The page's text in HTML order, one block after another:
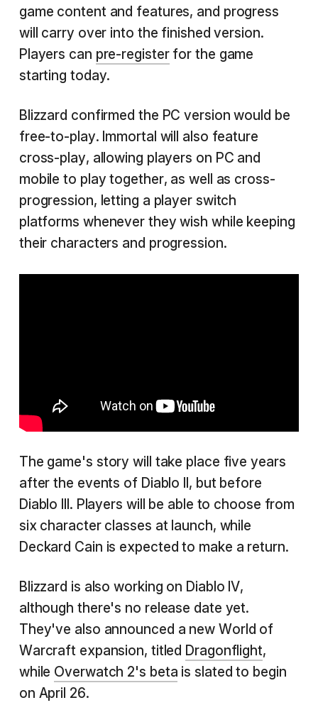
game content and features, and progress
will carry over into the finished version.
Players can pre-registerfor the game
starting today.
Blizzard confirmed the PC version would be
free-to-play. Immortal will also feature
cross-play, allowing players on PC and
mobile to play together, as well as cross-
progression, letting a player switch
platforms whenever they wish while keeping
their characters and progression.
The game's story will take place five years
after the events of Diablo II, but before
Diablo III. Players will be able to choose from
six character classes at launch, while
Deckard Cain is expected to make a return.
Blizzard is also working on Diablo IV,
although there's no release date yet.
They've also announced a new World of
Warcraft expansion, titled Dragonflight,
while Overwatch 2's beta is slated to begin
on April 26.